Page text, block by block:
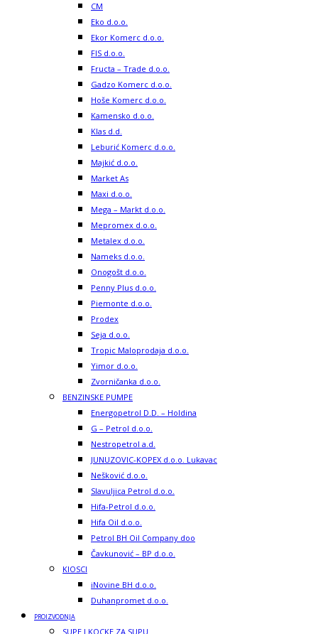
CM
Eko d.o.o.
Ekor Komerc d.o.o.
FIS d.o.o.
Fructa – Trade d.o.o.
Gadzo Komerc d.o.o.
Hoše Komerc d.o.o.
Kamensko d.o.o.
Klas d.d.
Leburić Komerc d.o.o.
Majkić d.o.o.
Market As
Maxi d.o.o.
Mega – Markt d.o.o.
Mepromex d.o.o.
Metalex d.o.o.
Nameks d.o.o.
Onogošt d.o.o.
Penny Plus d.o.o.
Piemonte d.o.o.
Prodex
Seja d.o.o.
Tropic Maloprodaja d.o.o.
Yimor d.o.o.
Zvorničanka d.o.o.
BENZINSKE PUMPE
Energopetrol D.D. – Holdina
G – Petrol d.o.o.
Nestropetrol a.d.
JUNUZOVIC-KOPEX d.o.o. Lukavac
Nešković d.o.o.
Slavuljica Petrol d.o.o.
Hifa-Petrol d.o.o.
Hifa Oil d.o.o.
Petrol BH Oil Company doo
Čavkunović – BP d.o.o.
KIOSCI
iNovine BH d.o.o.
Duhanpromet d.o.o.
PROIZVODNJA
SUPE I KOCKE ZA SUPU